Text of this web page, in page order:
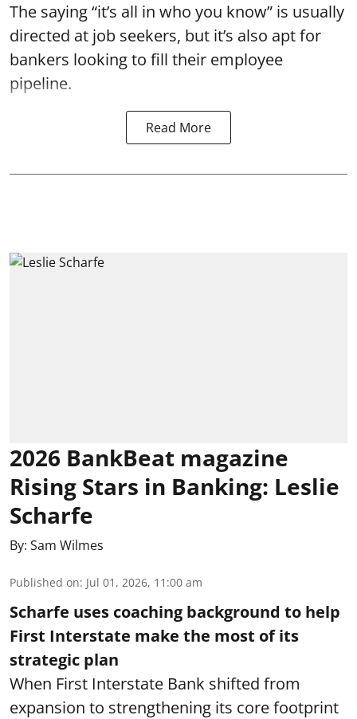
The saying “it’s all in who you know” is usually
directed at job seekers, but it’s also apt for
bankers looking to fill their employee
pipeline.
Read More
2026 BankBeat magazine
Rising Stars in Banking: Leslie
Scharfe
By: Sam Wilmes
Published on: Jul 01, 2026, 11:00 am
Scharfe uses coaching background to help
First Interstate make the most of its
strategic plan
When First Interstate Bank shifted from
expansion to strengthening its core footprint